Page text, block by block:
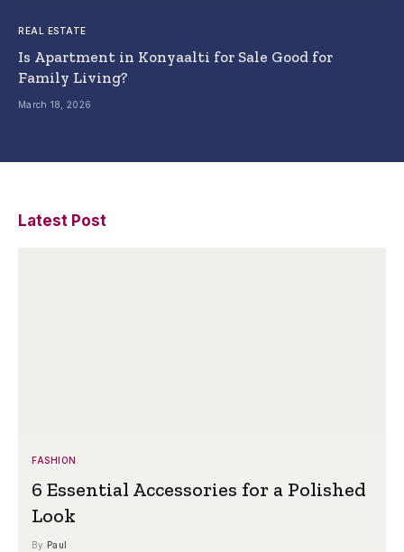
REAL ESTATE
Is Apartment in Konyaalti for Sale Good for
Family Living?
March 18, 2026
Latest Post
FASHION
6 Essential Accessories for a Polished
Look
By Paul